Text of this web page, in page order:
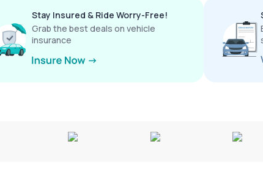
Stay Insured & Ride Worry-Free!
Grab the best deals on vehicle
insurance